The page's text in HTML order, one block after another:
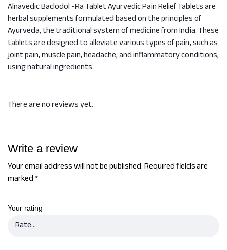
Alnavedic Baclodol -Ra Tablet Ayurvedic Pain Relief Tablets are
herbal supplements formulated based on the principles of
Ayurveda, the traditional system of medicine from India. These
tablets are designed to alleviate various types of pain, such as
joint pain, muscle pain, headache, and inflammatory conditions,
using natural ingredients.
There are no reviews yet.
Write a review
Your email address will not be published.Required fields are
marked*
Your rating